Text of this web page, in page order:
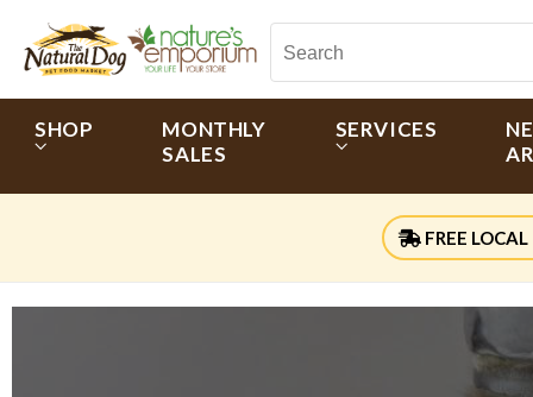
SHOP
MONTHLY
SALES
SERVICES
FREE LOCAL